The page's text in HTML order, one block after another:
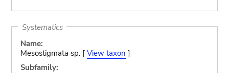
Systematics
Name:
Mesostigmata sp. [ View taxon ]
Subfamily: